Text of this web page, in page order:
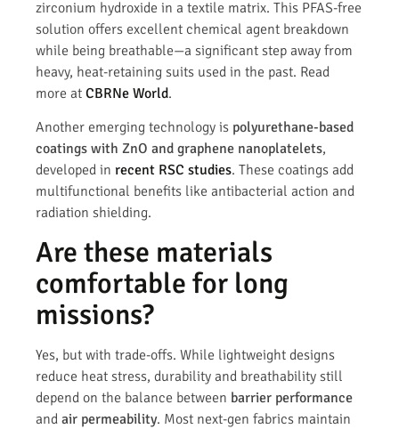
zirconium hydroxide in a textile matrix. This PFAS-free
solution offers excellent chemical agent breakdown
while being breathable—a significant step away from
heavy, heat-retaining suits used in the past. Read
more at CBRNe World.
Another emerging technology is polyurethane-based
coatings with ZnO and graphene nanoplatelets,
developed in recent RSC studies. These coatings add
multifunctional benefits like antibacterial action and
radiation shielding.
Are these materials
comfortable for long
missions?
Yes, but with trade-offs. While lightweight designs
reduce heat stress, durability and breathability still
depend on the balance between barrier performance
and air permeability. Most next-gen fabrics maintain